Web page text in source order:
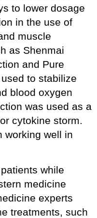
to lower dosage
in the use of
muscle
as Shenmai
and Pure
to stabilize
blood oxygen
was used as a
cytokine storm.
working well in
while
medicine
experts
treatments, such